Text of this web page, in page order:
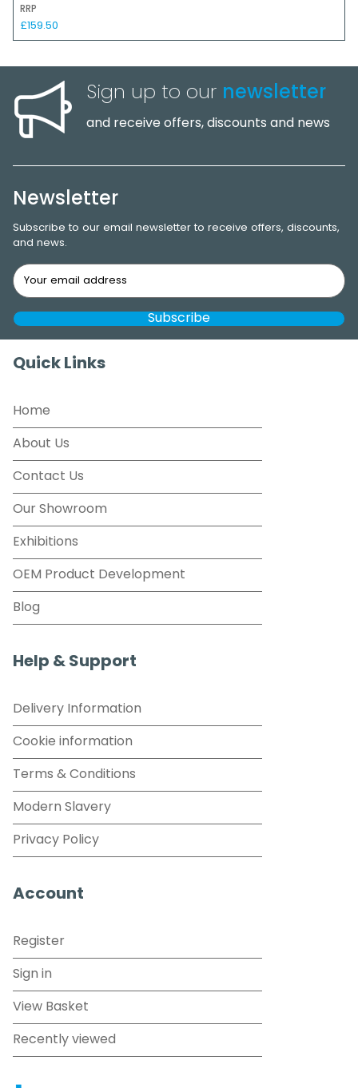
RRP
£159.50
Sign up to our newsletter
and receive offers, discounts and news
Newsletter
Subscribe to our email newsletter to receive offers, discounts,
and news.
Quick Links
Home
About Us
Contact Us
Our Showroom
Exhibitions
OEM Product Development
Blog
Help & Support
Delivery Information
Cookie information
Terms & Conditions
Modern Slavery
Privacy Policy
Account
Register
Sign in
View Basket
Recently viewed